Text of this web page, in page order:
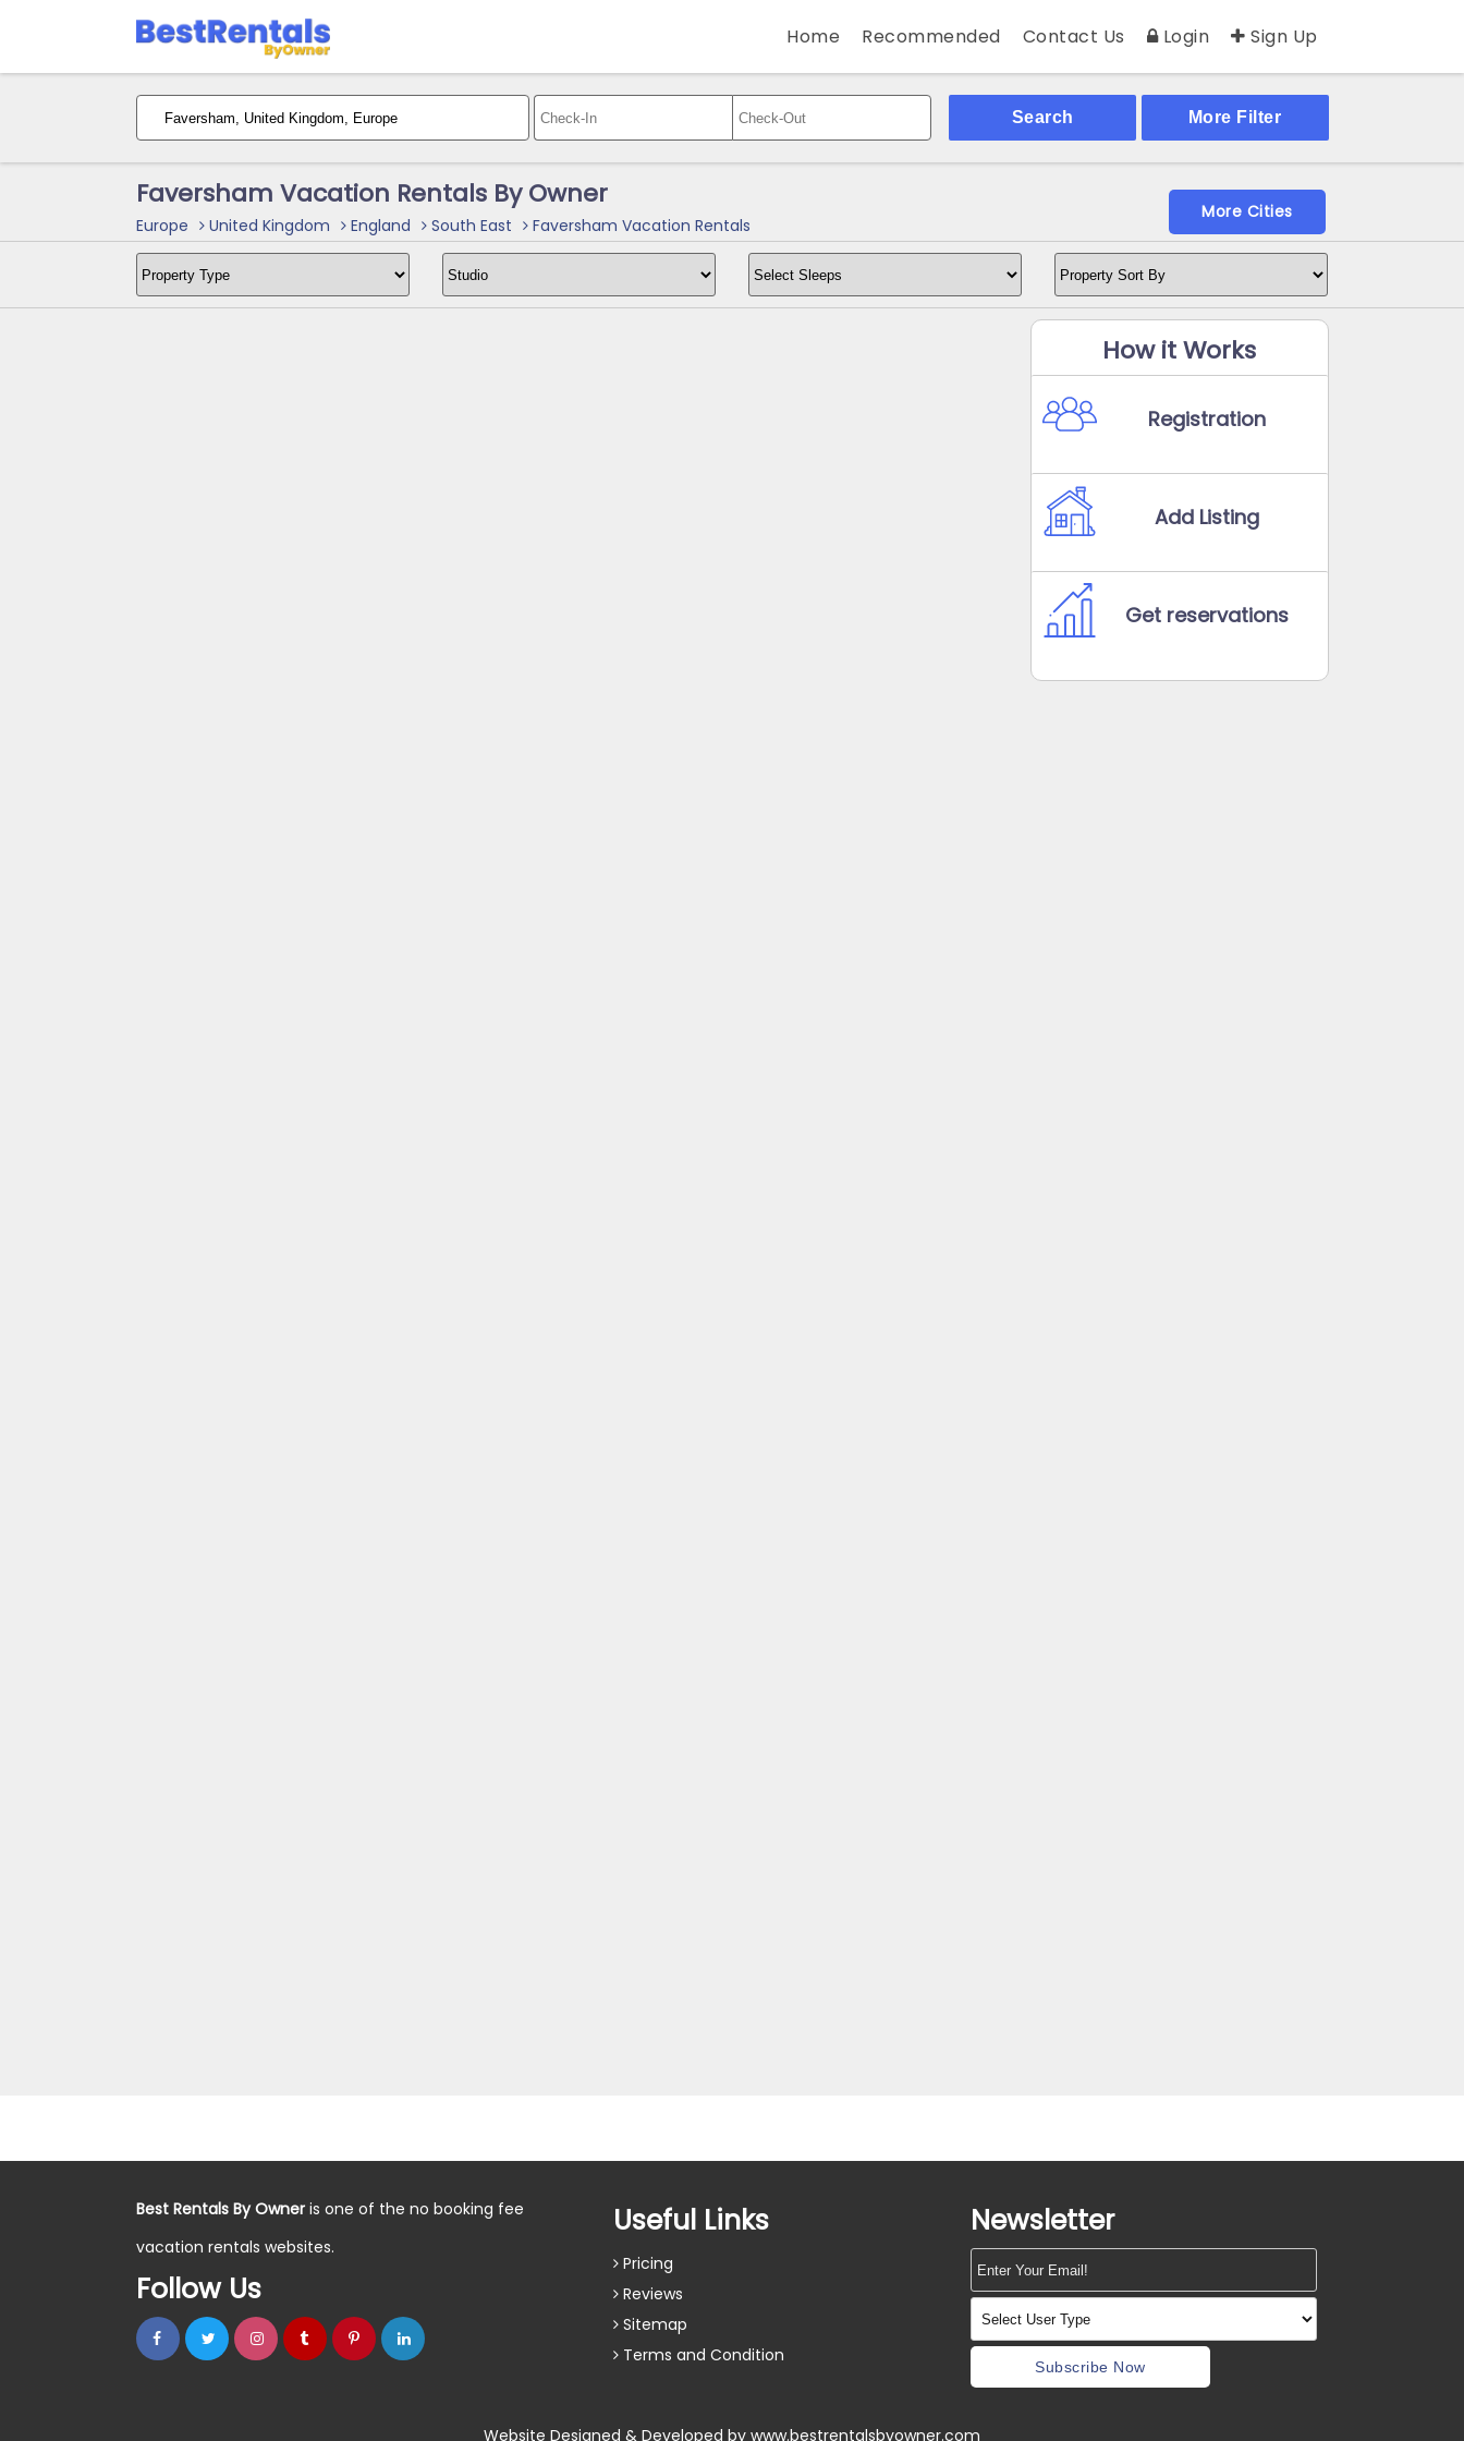
Home Recommended Contact Us Login Sign Up
More Filter
Search
Faversham Vacation Rentals By Owner
Europe United Kingdom England South East Faversham Vacation Rentals
More Cities
How it Works
Registration
Add Listing
Get reservations
Best Rentals By Owneris one of the no booking fee
vacation rentals websites.
Follow Us
Useful Links
Pricing
Reviews
Sitemap
Terms and Condition
Newsletter
Subscribe Now
Website Designed & Developed by www.bestrentalsbyowner.com